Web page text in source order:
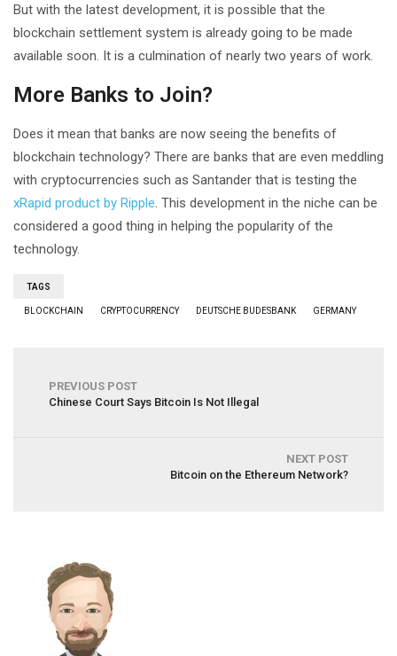
But with the latest development, it is possible that the
blockchain settlement system is already going to be made
available soon. It is a culmination of nearly two years of work.
More Banks to Join?
Does it mean that banks are now seeing the benefits of
blockchain technology? There are banks that are even meddling
with cryptocurrencies such as Santander that is testing the
xRapid product by Ripple . This development in the niche can be
considered a good thing in helping the popularity of the
technology.
TAGS
BLOCKCHAIN CRYPTOCURRENCY DEUTSCHE BUDESBANK GERMANY
PREVIOUS POST
Chinese Court Says Bitcoin Is Not Illegal
NEXT POST
Bitcoin on the Ethereum Network?